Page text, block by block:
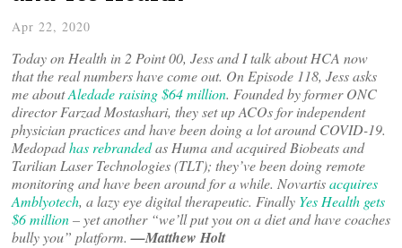
Apr 22, 2020
Today on Health in 2 Point 00, Jess and I talk about HCA now
that the real numbers have come out. On Episode 118, Jess asks
me aboutAledade raising $64 million. Founded by former ONC
director Farzad Mostashari, they set up ACOs for independent
physician practices and have been doing a lot around COVID-19.
Medopadhas rebrandedas Huma and acquired Biobeats and
Tarilian Laser Technologies (TLT); they’ve been doing remote
monitoring and have been around for a while. Novartisacquires
Amblyotech, a lazy eye digital therapeutic. Finally Yes Health gets
$6 million– yet another “we’ll put you on a diet and have coaches
bully you” platform.—Matthew Holt